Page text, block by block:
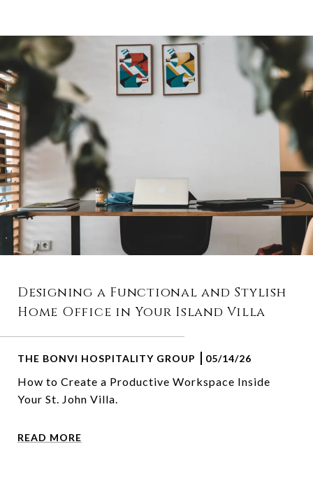
Designing a Functional and Stylish
Home Office in Your Island Villa
THE BONVI HOSPITALITY GROUP 05/14/26
How to Create a Productive Workspace Inside
Your St. John Villa.
READ MORE